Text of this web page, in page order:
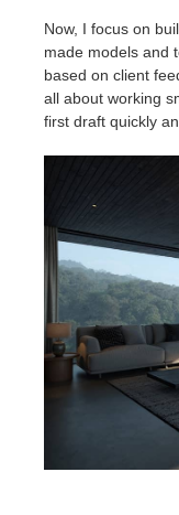
Now, I focus on
made models and
based on client
all about working
first draft quickly